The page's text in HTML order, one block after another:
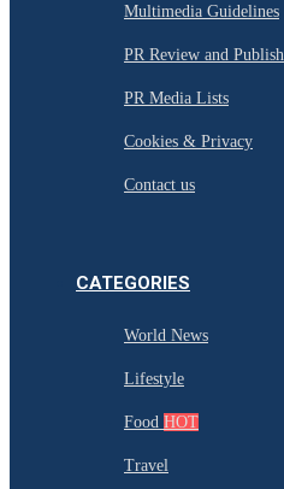
Multimedia Guidelines
PR Review and Publish
PR Media Lists
Cookies & Privacy
Contact us
CATEGORIES
World News
Lifestyle
Food HOT
Travel